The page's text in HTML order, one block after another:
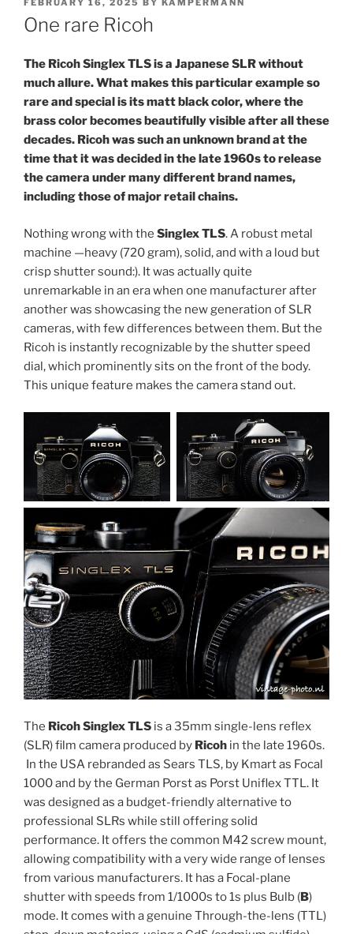
ON
FEBRUARY 16, 2025 BY KAMPERMANN
One rare Ricoh
The Ricoh Singlex TLS is a Japanese SLR without
much allure. What makes this particular example so
rare and special is its matt black color, where the
brass color becomes beautifully visible after all these
decades. Ricoh was such an unknown brand at the
time that it was decided in the late 1960s to release
the camera under many different brand names,
including those of major retail chains.
Nothing wrong with the Singlex TLS. A robust metal
machine —heavy (720 gram), solid, and with a loud but
crisp shutter sound:). It was actually quite
unremarkable in an era when one manufacturer after
another was showcasing the new generation of SLR
cameras, with few differences between them. But the
Ricoh is instantly recognizable by the shutter speed
dial, which prominently sits on the front of the body.
This unique feature makes the camera stand out.
The Ricoh Singlex TLS is a 35mm single-lens reflex
(SLR) film camera produced by Ricoh in the late 1960s.
In the USA rebranded as Sears TLS, by Kmart as Focal
1000 and by the German Porst as Porst Uniflex TTL. It
was designed as a budget-friendly alternative to
professional SLRs while still offering solid
performance. It offers the common M42 screw mount,
allowing compatibility with a very wide range of lenses
from various manufacturers. It has a Focal-plane
shutter with speeds from 1/1000s to 1s plus Bulb (B)
mode. It comes with a genuine Through-the-lens (TTL)